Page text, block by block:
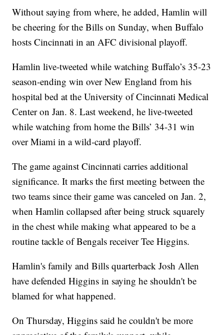
Without saying from where, he added, Hamlin will
be cheering for the Bills on Sunday, when Buffalo
hosts Cincinnati in an AFC divisional playoff.
Hamlin live-tweeted while watching Buffalo’s 35-23
season-ending win over New England from his
hospital bed at the University of Cincinnati Medical
Center on Jan. 8. Last weekend, he live-tweeted
while watching from home the Bills’ 34-31 win
over Miami in a wild-card playoff.
The game against Cincinnati carries additional
significance. It marks the first meeting between the
two teams since their game was canceled on Jan. 2,
when Hamlin collapsed after being struck squarely
in the chest while making what appeared to be a
routine tackle of Bengals receiver Tee Higgins.
Hamlin's family and Bills quarterback Josh Allen
have defended Higgins in saying he shouldn't be
blamed for what happened.
On Thursday, Higgins said he couldn't be more